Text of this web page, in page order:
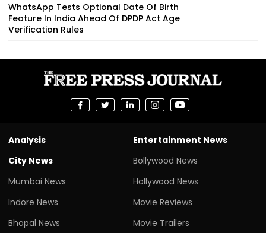
WhatsApp Tests Optional Date Of Birth
Feature In India Ahead Of DPDP Act Age
Verification Rules
Analysis
City News
Mumbai News
Indore News
Bhopal News
Entertainment News
Bollywood News
Hollywood News
Movie Reviews
Movie Trailers